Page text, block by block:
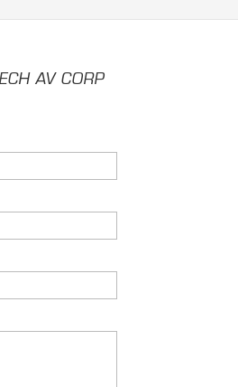
AV CORP